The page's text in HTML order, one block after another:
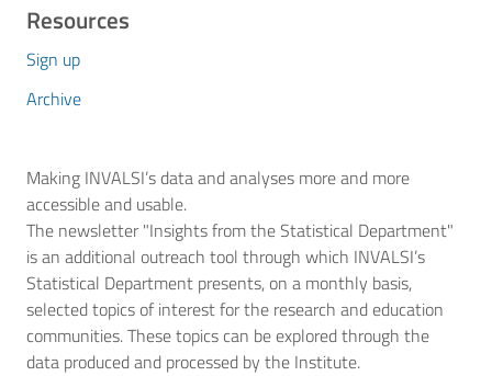
Resources
Sign up
Archive
Making INVALSI’s data and analyses more and more
accessible and usable.
The newsletter "Insights from the Statistical Department"
is an additional outreach tool through which INVALSI’s
Statistical Department presents, on a monthly basis,
selected topics of interest for the research and education
communities. These topics can be explored through the
data produced and processed by the Institute.